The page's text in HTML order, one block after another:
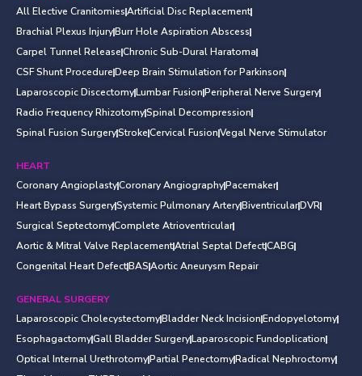
All Elective CranitomiesArtificial Disc Replacement
Brachial Plexus InjuryBurr Hole Aspiration Abscess
Carpel Tunnel ReleaseChronic Sub-Dural Haratoma
CSF Shunt ProcedureDeep Brain Stimulation for Parkinson
Laparoscopic DiscectomyLumbar FusionPeripheral Nerve Surgery
Radio Frequency RhizotomySpinal Decompression
Spinal Fusion SurgeryStrokeCervical FusionVegal Nerve Stimulator
HEART
Coronary AngioplastyCoronary AngiographyPacemaker
Heart Bypass SurgerySystemic Pulmonary ArteryBiventricularDVR
Surgical SeptectomyComplete Atrioventricular
Aortic & Mitral Valve ReplacementAtrial Septal DefectCABG
Congenital Heart DefectBASAortic Aneurysm Repair
GENERAL SURGERY
Laparoscopic CholecystectomyBladder Neck IncisionEndopyelotomy
EsophagactomyGall Bladder SurgeryLaparoscopic Fundoplication
Optical Internal UrethrotomyPartial PenectomyRadical Nephroctomy